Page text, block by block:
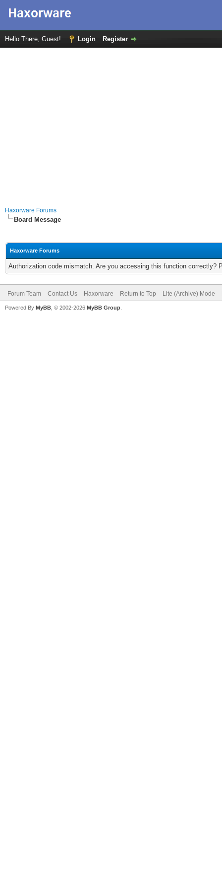
Hello There, Guest! Login Register
Haxorware Forums
Board Message
Haxorware Forums
Authorization code mismatch. Are you accessing this function correctly?
Forum Team Contact Us Haxorware Return to Top Lite (Archive) Mode
Powered By MyBB , © 2002-2026 MyBB Group